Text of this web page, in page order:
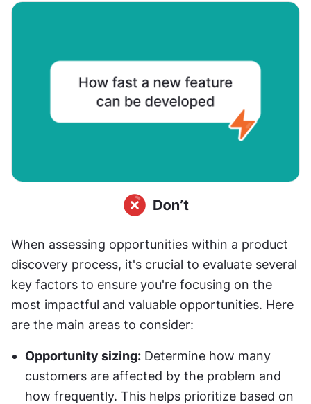
When assessing opportunities within a product
discovery process, it's crucial to evaluate several
key factors to ensure you're focusing on the
most impactful and valuable opportunities. Here
are the main areas to consider:
Opportunity sizing: Determine how many
customers are affected by the problem and
how frequently. This helps prioritize based on